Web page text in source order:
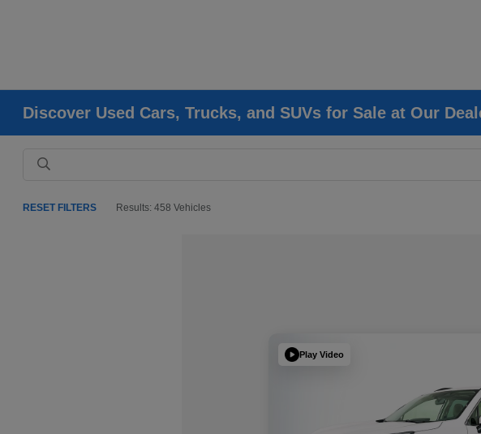
Discover Used Cars, Trucks, and SUVs for Sale at Our
RESET FILTERS Results: 458 Vehicles
Play Video